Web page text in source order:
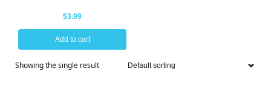
$3.99
Add to cart
Showing the single result